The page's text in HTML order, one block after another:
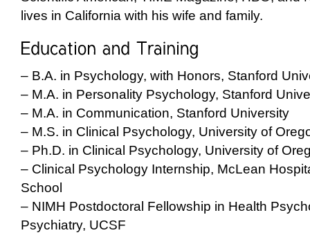
lives in California with his wife and family.
– B.A. in Psychology, with Honors, Stanford
– M.A. in Personality Psychology, Stanford
– M.A. in Communication, Stanford University
– M.S. in Clinical Psychology, University of
– Ph.D. in Clinical Psychology, University of
– Clinical Psychology Internship, McLean
School
– NIMH Postdoctoral Fellowship in Health
Psychiatry, UCSF